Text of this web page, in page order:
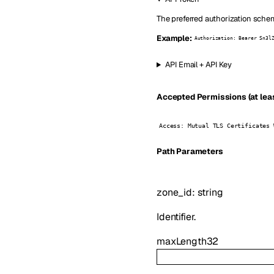
The preferred authorization
Example: Authorization: Bearer
API Email + API Key
Accepted Permissions (at
Access: Mutual TLS Certificates
PathParameters
zone_id: string
Identifier.
maxLength32